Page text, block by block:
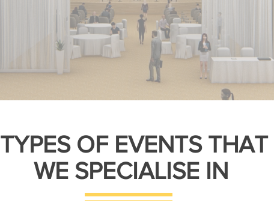
TYPES OF EVENTS THAT
WE SPECIALISE IN